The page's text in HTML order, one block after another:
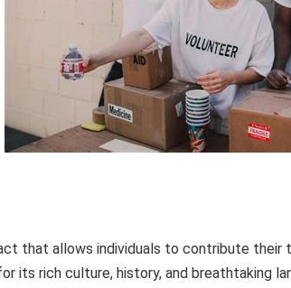
that allows individuals to contribute their
its rich culture, history, and breathtaking